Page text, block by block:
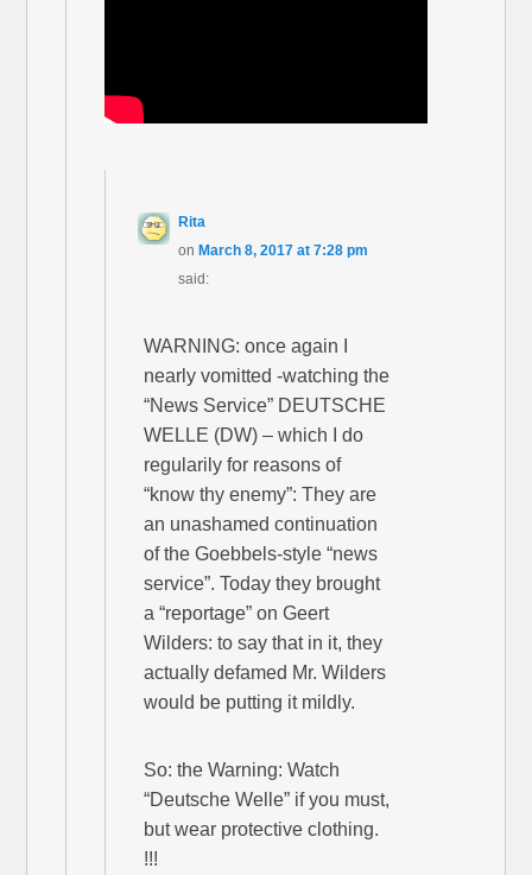
Rita
onMarch 8, 2017 at 7:28 pm
said:
WARNING: once again I
nearly vomitted -watching the
“News Service” DEUTSCHE
WELLE (DW) – which I do
regularily for reasons of
“know thy enemy”: They are
an unashamed continuation
of the Goebbels-style “news
service”. Today they brought
a “reportage” on Geert
Wilders: to say that in it, they
actually defamed Mr. Wilders
would be putting it mildly.
So: the Warning: Watch
“Deutsche Welle” if you must,
but wear protective clothing.
!!!